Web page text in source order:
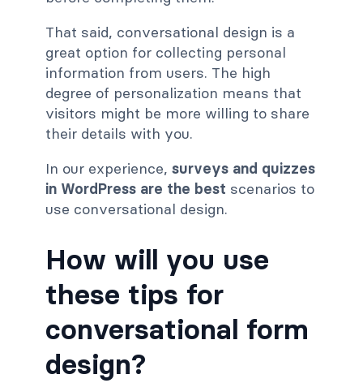
That said, conversational design is a
great option for collecting personal
information from users. The high
degree of personalization means that
visitors might be more willing to share
their details with you.
In our experience, surveys and quizzes
in WordPress are the best scenarios to
use conversational design.
How will you use
these tips for
conversational form
design?